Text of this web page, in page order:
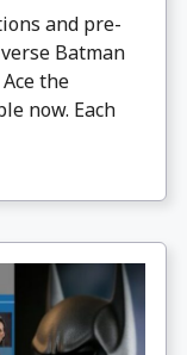
and pre-
Batman
the
now. Each